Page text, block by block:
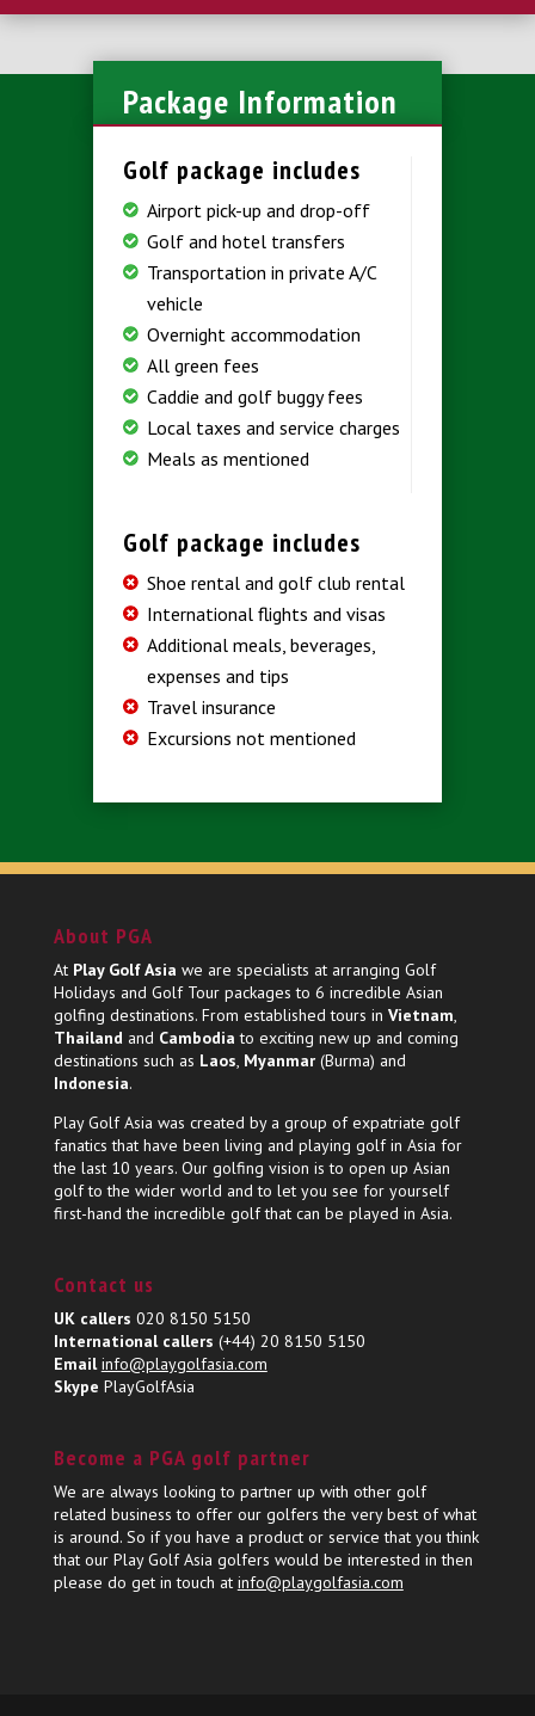
Package Information
Golf package includes
Airport pick-up and drop-off
Golf and hotel transfers
Transportation in private A/C
vehicle
Overnight accommodation
All green fees
Caddie and golf buggy fees
Local taxes and service charges
Meals as mentioned
Golf package includes
Shoe rental and golf club rental
International flights and visas
Additional meals, beverages,
expenses and tips
Travel insurance
Excursions not mentioned
About PGA
At Play Golf Asia we are specialists at arranging Golf
Holidays and Golf Tour packages to 6 incredible Asian
golfing destinations. From established tours in Vietnam,
Thailand and Cambodia to exciting new up and coming
destinations such as Laos, Myanmar(Burma) and
Indonesia.
Play Golf Asia was created by a group of expatriate golf
fanatics that have been living and playing golf in Asia for
the last 10 years. Our golfing vision is to open up Asian
golf to the wider world and to let you see for yourself
first-hand the incredible golf that can be played in Asia.
Contact us
UK callers 020 8150 5150
International callers (+44) 20 8150 5150
Email info@playgolfasia.com
Skype PlayGolfAsia
Become a PGA golf partner
We are always looking to partner up with other golf
related business to offer our golfers the very best of what
is around. So if you have a product or service that you think
that our Play Golf Asia golfers would be interested in then
please do get in touch at info@playgolfasia.com